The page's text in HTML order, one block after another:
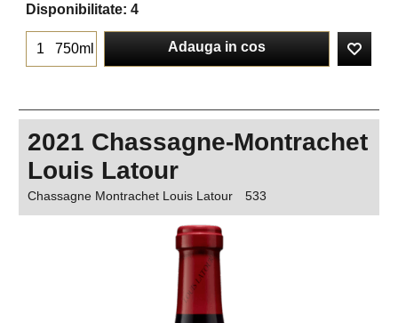
Disponibilitate: 4
750ml Adauga in cos
2021 Chassagne-Montrachet
Louis Latour
Chassagne Montrachet Louis Latour 533